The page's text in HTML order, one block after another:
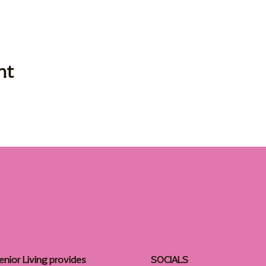
Living provides
SOCIALS